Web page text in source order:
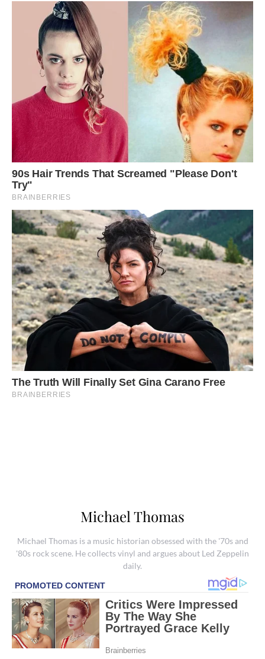
Michael Thomas
Michael Thomas is a music historian obsessed with the '70s and
'80s rock scene. He collects vinyl and argues about Led Zeppelin
daily.